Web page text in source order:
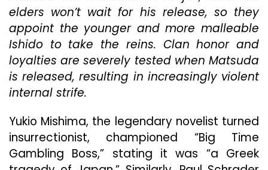
New
elders won’t wait for his release, so they
appoint the younger and more malleable
Ishido to take the reins. Clan honor and
loyalties are severely tested when Matsuda
is released, resulting in increasingly violent
internal strife.
Yukio Mishima, the legendary novelist turned
insurrectionist, championed “Big Time
Gambling Boss,” stating it was “a Greek